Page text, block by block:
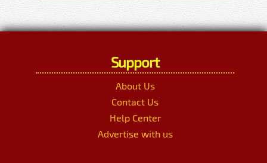
Support
About Us
Contact Us
Help Center
Advertise with us